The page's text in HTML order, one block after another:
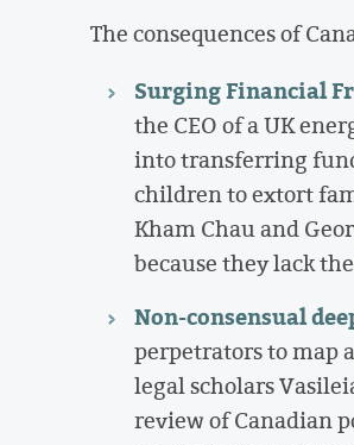
The consequences of
Surging Financial
the CEO of a UK
into transferring
children to extort
Kham Chau and
because they lack
Non-consensual
perpetrators to map
legal scholars
review of Canadian